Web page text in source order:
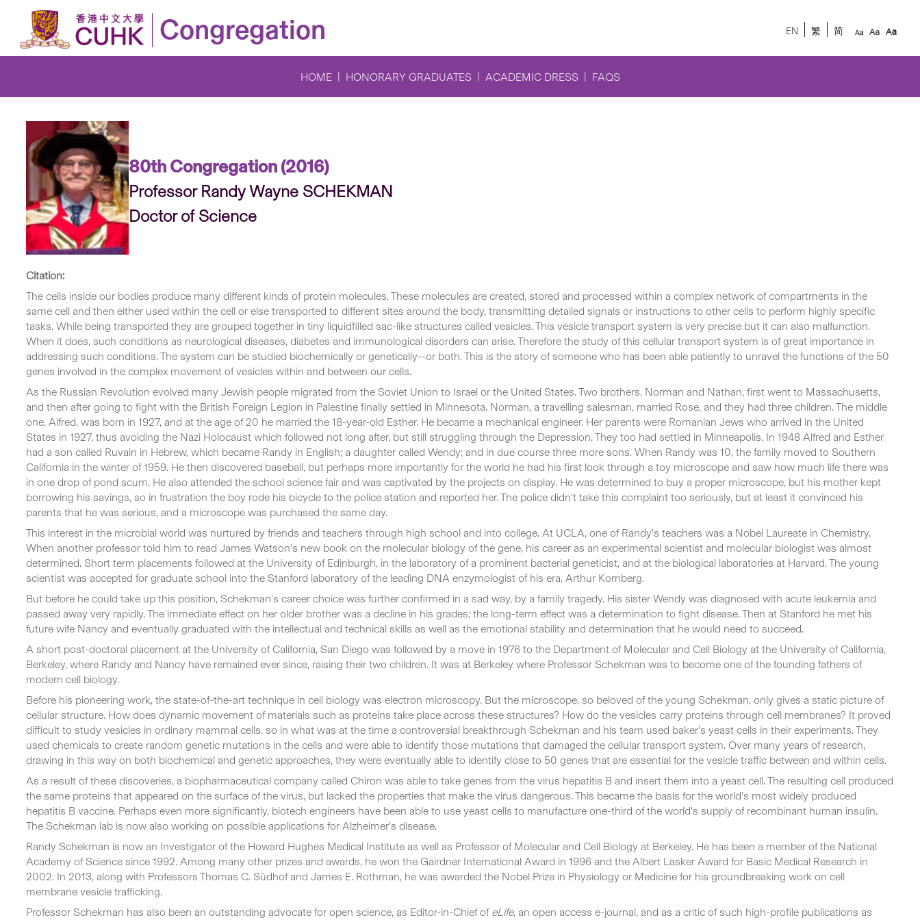
Congregation EN 繁 简
HOME HONORARY GRADUATES ACADEMIC DRESS FAQS
80th Congregation (2016)
Professor Randy Wayne SCHEKMAN
Doctor of Science
Citation:
The cells inside our bodies produce many different kinds of protein molecules. These molecules are created, stored and processed within a complex network of compartments in the
same cell and then either used within the cell or else transported to different sites around the body, transmitting detailed signals or instructions to other cells to perform highly specific
tasks. While being transported they are grouped together in tiny liquidfilled sac-like structures called vesicles. This vesicle transport system is very precise but it can also malfunction.
When it does, such conditions as neurological diseases, diabetes and immunological disorders can arise. Therefore the study of this cellular transport system is of great importance in
addressing such conditions. The system can be studied biochemically or genetically—or both. This is the story of someone who has been able patiently to unravel the functions of the 50
genes involved in the complex movement of vesicles within and between our cells.
As the Russian Revolution evolved many Jewish people migrated from the Soviet Union to Israel or the United States. Two brothers, Norman and Nathan, first went to Massachusetts,
and then after going to fight with the British Foreign Legion in Palestine finally settled in Minnesota. Norman, a travelling salesman, married Rose, and they had three children. The middle
one, Alfred, was born in 1927, and at the age of 20 he married the 18-year-old Esther. He became a mechanical engineer. Her parents were Romanian Jews who arrived in the United
States in 1927, thus avoiding the Nazi Holocaust which followed not long after, but still struggling through the Depression. They too had settled in Minneapolis. In 1948 Alfred and Esther
had a son called Ruvain in Hebrew, which became Randy in English; a daughter called Wendy; and in due course three more sons. When Randy was 10, the family moved to Southern
California in the winter of 1959. He then discovered baseball, but perhaps more importantly for the world he had his first look through a toy microscope and saw how much life there was
in one drop of pond scum. He also attended the school science fair and was captivated by the projects on display. He was determined to buy a proper microscope, but his mother kept
borrowing his savings, so in frustration the boy rode his bicycle to the police station and reported her. The police didn't take this complaint too seriously, but at least it convinced his
parents that he was serious, and a microscope was purchased the same day.
This interest in the microbial world was nurtured by friends and teachers through high school and into college. At UCLA, one of Randy’s teachers was a Nobel Laureate in Chemistry.
When another professor told him to read James Watson’s new book on the molecular biology of the gene, his career as an experimental scientist and molecular biologist was almost
determined. Short term placements followed at the University of Edinburgh, in the laboratory of a prominent bacterial geneticist, and at the biological laboratories at Harvard. The young
scientist was accepted for graduate school into the Stanford laboratory of the leading DNA enzymologist of his era, Arthur Kornberg.
But before he could take up this position, Schekman’s career choice was further confirmed in a sad way, by a family tragedy. His sister Wendy was diagnosed with acute leukemia and
passed away very rapidly. The immediate effect on her older brother was a decline in his grades; the long-term effect was a determination to fight disease. Then at Stanford he met his
future wife Nancy and eventually graduated with the intellectual and technical skills as well as the emotional stability and determination that he would need to succeed.
A short post-doctoral placement at the University of California, San Diego was followed by a move in 1976 to the Department of Molecular and Cell Biology at the University of California,
Berkeley, where Randy and Nancy have remained ever since, raising their two children. It was at Berkeley where Professor Schekman was to become one of the founding fathers of
modern cell biology.
Before his pioneering work, the state-of-the-art technique in cell biology was electron microscopy. But the microscope, so beloved of the young Schekman, only gives a static picture of
cellular structure. How does dynamic movement of materials such as proteins take place across these structures? How do the vesicles carry proteins through cell membranes? It proved
difficult to study vesicles in ordinary mammal cells, so in what was at the time a controversial breakthrough Schekman and his team used baker’s yeast cells in their experiments. They
used chemicals to create random genetic mutations in the cells and were able to identify those mutations that damaged the cellular transport system. Over many years of research,
drawing in this way on both biochemical and genetic approaches, they were eventually able to identify close to 50 genes that are essential for the vesicle traffic between and within cells.
As a result of these discoveries, a biopharmaceutical company called Chiron was able to take genes from the virus hepatitis B and insert them into a yeast cell. The resulting cell produced
the same proteins that appeared on the surface of the virus, but lacked the properties that make the virus dangerous. This became the basis for the world’s most widely produced
hepatitis B vaccine. Perhaps even more significantly, biotech engineers have been able to use yeast cells to manufacture one-third of the world’s supply of recombinant human insulin.
The Schekman lab is now also working on possible applications for Alzheimer’s disease.
Randy Schekman is now an Investigator of the Howard Hughes Medical Institute as well as Professor of Molecular and Cell Biology at Berkeley. He has been a member of the National
Academy of Science since 1992. Among many other prizes and awards, he won the Gairdner International Award in 1996 and the Albert Lasker Award for Basic Medical Research in
2002. In 2013, along with Professors Thomas C. Südhof and James E. Rothman, he was awarded the Nobel Prize in Physiology or Medicine for his groundbreaking work on cell
membrane vesicle trafficking.
Professor Schekman has also been an outstanding advocate for open science, as Editor-in-Chief of eLife, an open access e-journal, and as a critic of such high-profile publications as